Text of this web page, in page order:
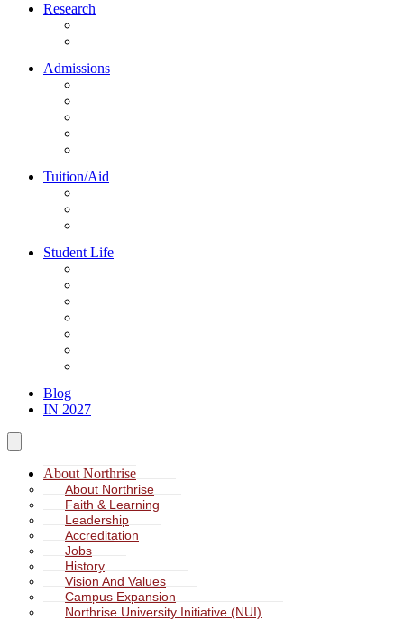
Research
Admissions
Tuition/Aid
Student Life
Blog
IN 2027
About Northrise
About Northrise
Faith & Learning
Leadership
Accreditation
Jobs
History
Vision And Values
Campus Expansion
Northrise University Initiative (NUI)